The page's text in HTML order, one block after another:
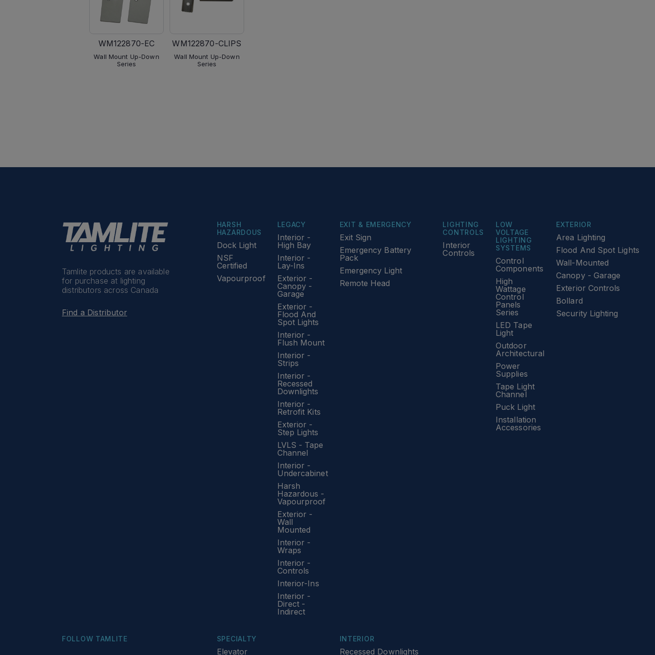
WM122870-EC
Wall Mount Up-Down
Series
WM122870-CLIPS
Wall Mount Up-Down
Series
Tamlite products are available
for purchase at lighting
distributors across Canada
Find a Distributor
EXIT & EMERGENCY
Exit Sign
Emergency Battery
Pack
Emergency Light
Remote Head
EXTERIOR
Area Lighting
Flood And Spot Lights
Wall-Mounted
Canopy - Garage
Exterior Controls
Bollard
Security Lighting
HARSH
HAZARDOUS
Dock Light
NSF
Certified
Vapourproof
INTERIOR
Recessed Downlights
LEGACY
Interior -
High Bay
Interior -
Lay-Ins
Exterior -
Canopy -
Garage
Exterior -
Flood And
Spot Lights
Interior -
Flush Mount
Interior -
Strips
Interior -
Recessed
Downlights
Interior -
Retrofit Kits
Exterior -
Step Lights
LVLS - Tape
Channel
Interior -
Undercabinet
Harsh
Hazardous -
Vapourproof
Exterior -
Wall
Mounted
Interior -
Wraps
Interior -
Controls
Interior-Ins
Interior -
Direct -
Indirect
LIGHTING
CONTROLS
Interior
Controls
LOW
VOLTAGE
LIGHTING
SYSTEMS
Control
Components
High
Wattage
Control
Panels
Series
LED Tape
Light
Outdoor
Architectural
Power
Supplies
Tape Light
Channel
Puck Light
Installation
Accessories
SPECIALTY
Elevator
FOLLOW TAMLITE